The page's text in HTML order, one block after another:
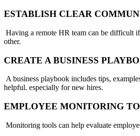
ESTABLISH CLEAR
Having a remote HR team can be difficult
other.
CREATE A BUSINESS
A business playbook includes tips,
helpful. especially for new hires.
EMPLOYEE MONITORING
Monitoring tools can help evaluate